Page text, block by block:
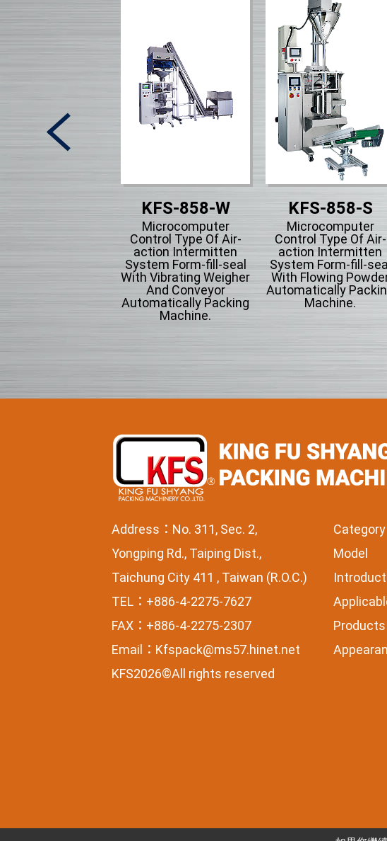
KFS-858-W
Microcomputer
Control Type Of Air-
action Intermitten
System Form-fill-seal
With Vibrating Weigher
And Conveyor
Automatically Packing
Machine.
KFS-858-S
Microcomputer
Control Type Of Air-
action Intermitten
System Form-fill-seal
With Flowing
Automatically
Machine.
Address：No. 311, Sec. 2,
Yongping Rd., Taiping Dist.,
Taichung City 411 , Taiwan (R.O.C.)
TEL：+886-4-2275-7627
FAX：+886-4-2275-2307
Email： Kfspack@ms57.hinet.net
KFS2026©All rights reserved
Category
Model
Products